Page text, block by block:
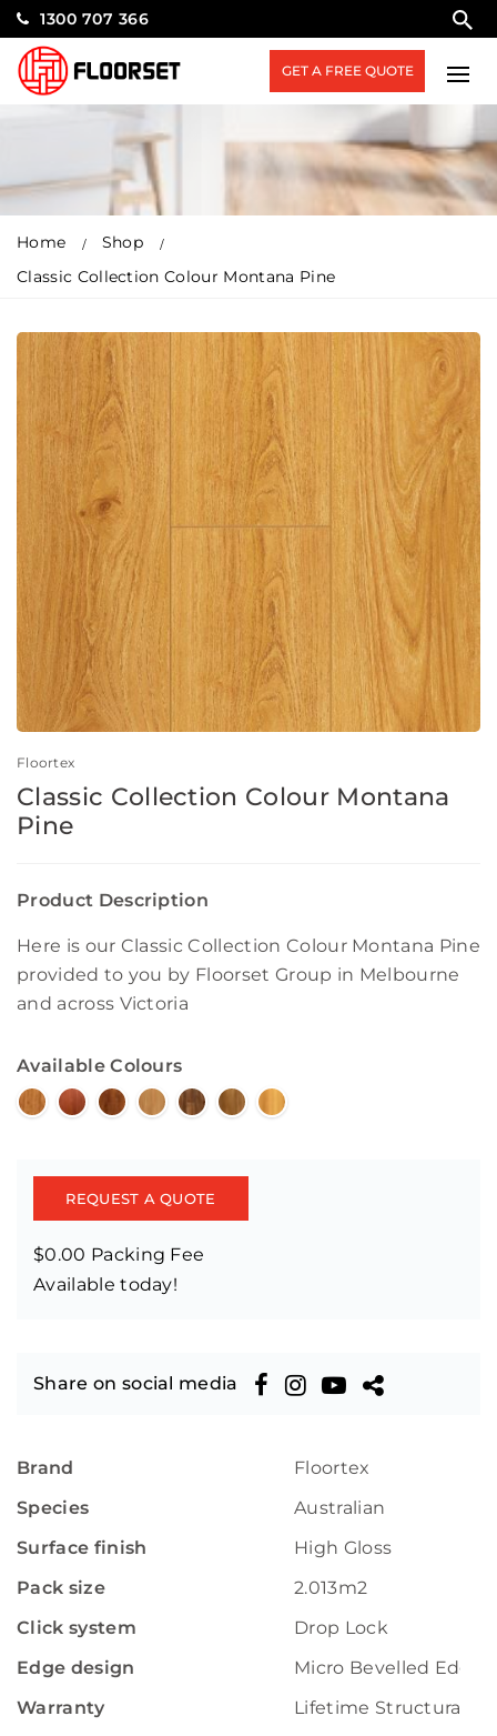
1300 707 366
GET A FREE QUOTE
Home
Shop
Classic Collection Colour Montana Pine
Floortex
Classic Collection Colour Montana
Pine
Product Description
Here is our Classic Collection Colour Montana Pine
provided to you by Floorset Group in Melbourne
and across Victoria
Available Colours
REQUEST A QUOTE
$0.00 Packing Fee
Available today!
Share on social media
Brand
Floortex
Species
Australian
Surface finish
High Gloss
Pack size
2.013m2
Click system
Drop Lock
Edge design
Micro Bevelled Edge
Warranty
Lifetime Structural